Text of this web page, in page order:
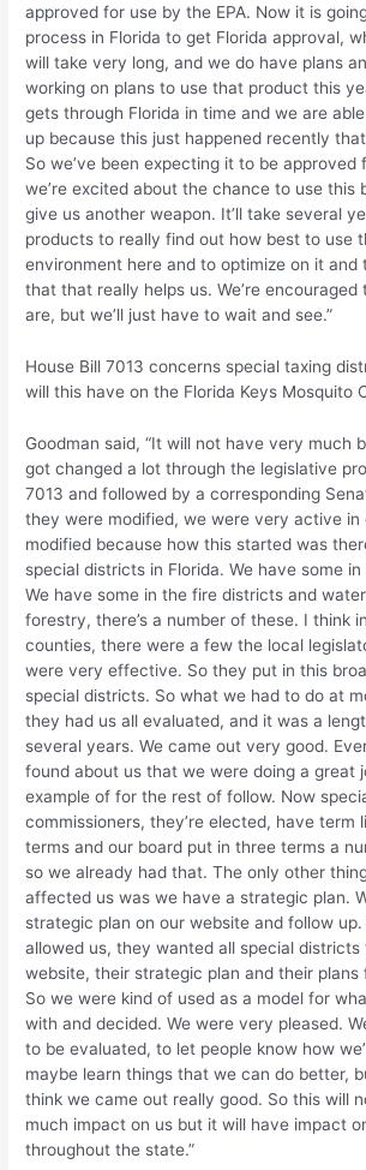
approved for use by the EPA. Now it is
process in Florida to get Florida approval,
will take very long, and we do have plans
working on plans to use that product this
gets through Florida in time and we are
up because this just happened recently
So we’ve been expecting it to be approved
we’re excited about the chance to use this
give us another weapon. It’ll take several
products to really find out how best to use
environment here and to optimize on it and
that that really helps us. We’re
are, but we’ll just have to wait and see.”
House Bill 7013 concerns special taxing
will this have on the Florida Keys Mosquito
Goodman said, “It will not have very much
got changed a lot through the legislative
7013 and followed by a corresponding
they were modified, we were very active in
modified because how this started was
special districts in Florida. We have some
We have some in the fire districts and
forestry, there’s a number of these. I think
counties, there were a few the local
were very effective. So they put in this
special districts. So what we had to do at
they had us all evaluated, and it was a
several years. We came out very good.
found about us that we were doing a great
example of for the rest of follow. Now
commissioners, they’re elected, have term
terms and our board put in three terms a
so we already had that. The only other
affected us was we have a strategic plan.
strategic plan on our website and follow
allowed us, they wanted all special
website, their strategic plan and their plans
So we were kind of used as a model for
with and decided. We were very pleased.
to be evaluated, to let people know how
maybe learn things that we can do better,
think we came out really good. So this will
much impact on us but it will have impact
throughout the state.”